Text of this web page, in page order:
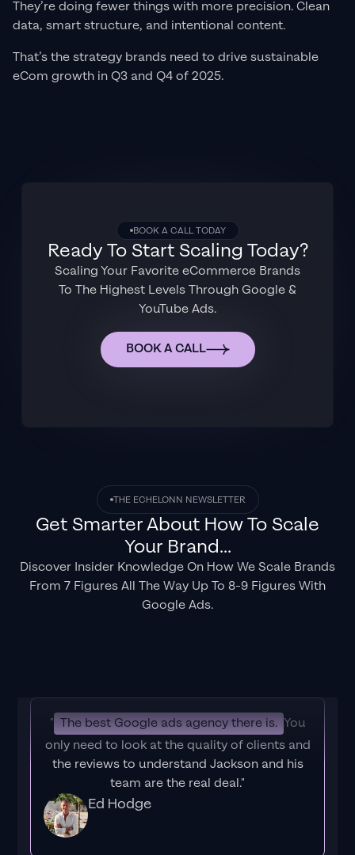
They’re doing fewer things with more precision. Clean
data, smart structure, and intentional content.
That’s the strategy brands need to drive sustainable
eCom growth in Q3 and Q4 of 2025.
BOOK A CALL TODAY
Ready To Start Scaling Today?
Scaling Your Favorite eCommerce Brands
To The Highest Levels Through Google &
YouTube Ads.
BOOK A CALL
THE ECHELONN NEWSLETTER
Get Smarter About How To Scale
Your Brand...
Discover Insider Knowledge On How We Scale Brands
From 7 Figures All The Way Up To 8-9 Figures With
Google Ads.
" The best Google ads agency there is. You
only need to look at the quality of clients and
the reviews to understand Jackson and his
team are the real deal."
Ed Hodge